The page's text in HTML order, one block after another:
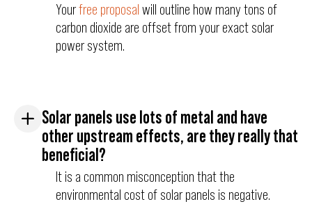
Yourfree proposal will outline how many tons of
carbon dioxide are offset from your exact solar
power system.
Solar panels use lots of metal and have
other upstream effects, are they really that
beneficial?
It is a common misconception that the
environmental cost of solar panels is negative.